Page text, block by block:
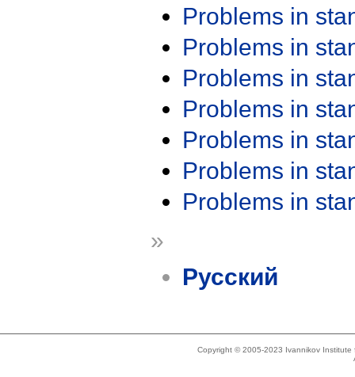
Problems in
Problems in
Problems in
Problems in
Problems in
Problems in
Problems in
»
Русский
Copyright © 2005-2023 Ivannikov Institute